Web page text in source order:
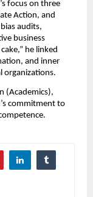
focus on three
Action, and
audits,
business
he linked
and inner
organizations.
(Academics),
commitment to